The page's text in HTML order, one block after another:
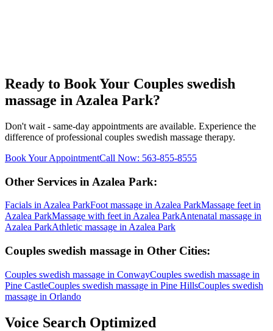
Ready to Book Your Couples swedish
massage in Azalea Park?
Don't wait - same-day appointments are available. Experience the
difference of professional couples swedish massage therapy.
Book Your AppointmentCall Now: 563-855-8555
Other Services in Azalea Park:
Facials in Azalea ParkFoot massage in Azalea ParkMassage feet in
Azalea ParkMassage with feet in Azalea ParkAntenatal massage in
Azalea ParkAthletic massage in Azalea Park
Couples swedish massage in Other Cities:
Couples swedish massage in ConwayCouples swedish massage in
Pine CastleCouples swedish massage in Pine HillsCouples swedish
massage in Orlando
Voice Search Optimized